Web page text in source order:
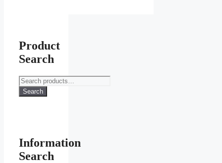
Product
Search
Search
for:
Search
Information
Search